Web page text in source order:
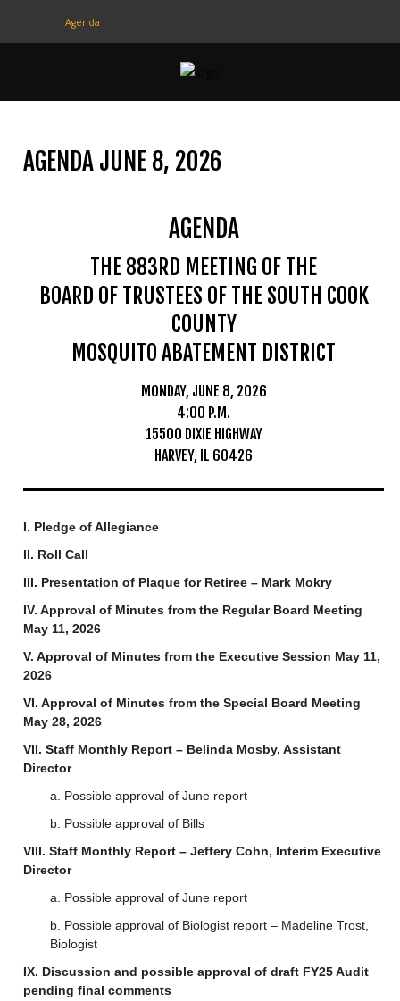
Programs
Education
Agenda
AGENDA JUNE 8, 2026
AGENDA
THE 883RD MEETING OF THE
BOARD OF TRUSTEES OF THE SOUTH COOK
COUNTY
MOSQUITO ABATEMENT DISTRICT
MONDAY, JUNE 8, 2026
4:00 P.M.
15500 DIXIE HIGHWAY
HARVEY, IL 60426
I. Pledge of Allegiance
II. Roll Call
III. Presentation of Plaque for Retiree – Mark Mokry
IV. Approval of Minutes from the Regular Board Meeting
May 11, 2026
V. Approval of Minutes from the Executive Session May 11,
2026
VI. Approval of Minutes from the Special Board Meeting
May 28, 2026
VII. Staff Monthly Report – Belinda Mosby, Assistant
Director
a. Possible approval of June report
b. Possible approval of Bills
VIII. Staff Monthly Report – Jeffery Cohn, Interim Executive
Director
a. Possible approval of June report
b. Possible approval of Biologist report – Madeline Trost,
Biologist
IX. Discussion and possible approval of draft FY25 Audit
pending final comments